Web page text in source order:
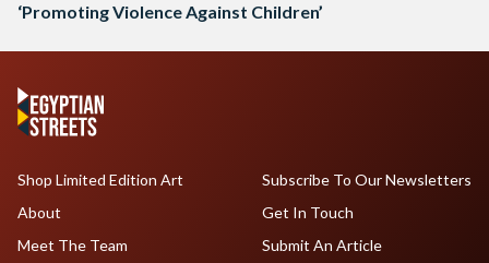
‘Promoting Violence Against Children’
Shop Limited Edition Art
About
Meet The Team
Subscribe To Our Newsletters
Get In Touch
Submit An Article